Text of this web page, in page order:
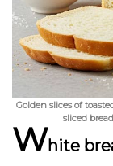
Golden slices of
sliced
White